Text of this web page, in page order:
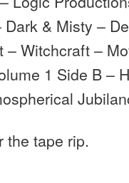
& Misty –
– Witchcraft –
1 Side B –
the tape rip.